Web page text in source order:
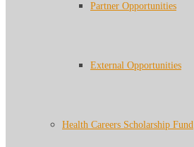
Partner Opportunities
External Opportunities
Health Careers Scholarship Fund